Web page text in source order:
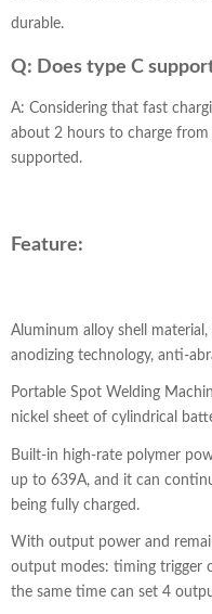
durable.
Q: Does type C
A: Considering that fast
about 2 hours to charge
supported.
Feature:
Aluminum alloy shell
anodizing technology, anti-
Portable Spot Welding
nickel sheet of cylindrical
Built-in high-rate polymer
up to 639A, and it can
being fully charged.
With output power and
output modes: timing trigger
the same time can set 4